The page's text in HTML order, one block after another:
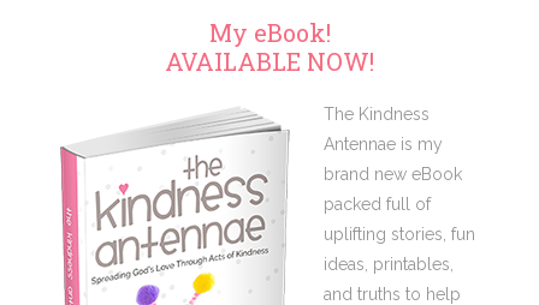
My eBook!
AVAILABLE NOW!
The Kindness
Antennae is my
brand new eBook
packed full of
uplifting stories, fun
ideas, printables,
and truths to help